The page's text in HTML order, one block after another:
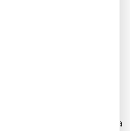
that clients hardly
expert who can provide
to start leveraging data